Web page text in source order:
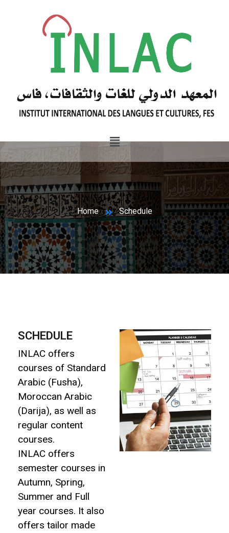
Home Schedule
SCHEDULE
INLAC offers
courses of Standard
Arabic (Fusha),
Moroccan Arabic
(Darija), as well as
regular content
courses.
INLAC offers
semester courses in
Autumn, Spring,
Summer and Full
year courses. It also
offers tailor made